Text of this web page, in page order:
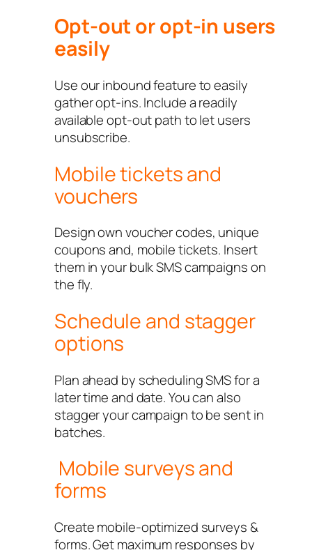
Opt-out or opt-in users
easily
Use our inbound feature to easily
gather opt-ins. Include a readily
available opt-out path to let users
unsubscribe.
Mobile tickets and
vouchers
Design own voucher codes, unique
coupons and, mobile tickets. Insert
them in your bulk SMS campaigns on
the fly.
Schedule and stagger
options
Plan ahead by scheduling SMS for a
later time and date. You can also
stagger your campaign to be sent in
batches.
Mobile surveys and
forms
Create mobile-optimized surveys &
forms. Get maximum responses by